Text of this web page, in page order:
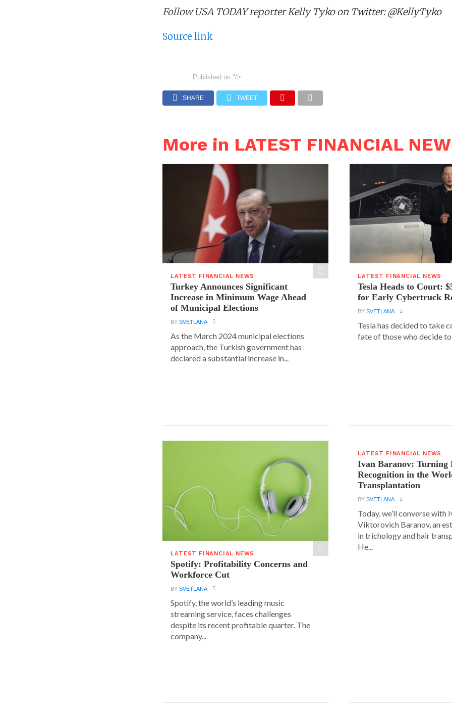
Follow USA TODAY reporter Kelly Tyko on Twitter: @KellyTyko
Source link
Published on "/>
SHARE TWEET
More in LATEST FINANCIAL
LATEST FINANCIAL NEWS
Turkey Announces Significant
Increase in Minimum Wage Ahead
of Municipal Elections
BYSVETLANA
As the March 2024 municipal elections
approach, the Turkish government has
declared a substantial increase in...
LATEST FINANCIAL NEWS
Tesla Heads to Court:
for Early Cybertruck
BYSVETLANA
Tesla has decided to take
fate of those who decide
LATEST FINANCIAL NEWS
Spotify: Profitability Concerns and
Workforce Cut
BYSVETLANA
Spotify, the world’s leading music
streaming service, faces challenges
despite its recent profitable quarter. The
company...
LATEST FINANCIAL NEWS
Ivan Baranov: Turning
Recognition in the
Transplantation
BYSVETLANA
Today, we’ll converse with
Viktorovich Baranov, an
in trichology and hair
He...